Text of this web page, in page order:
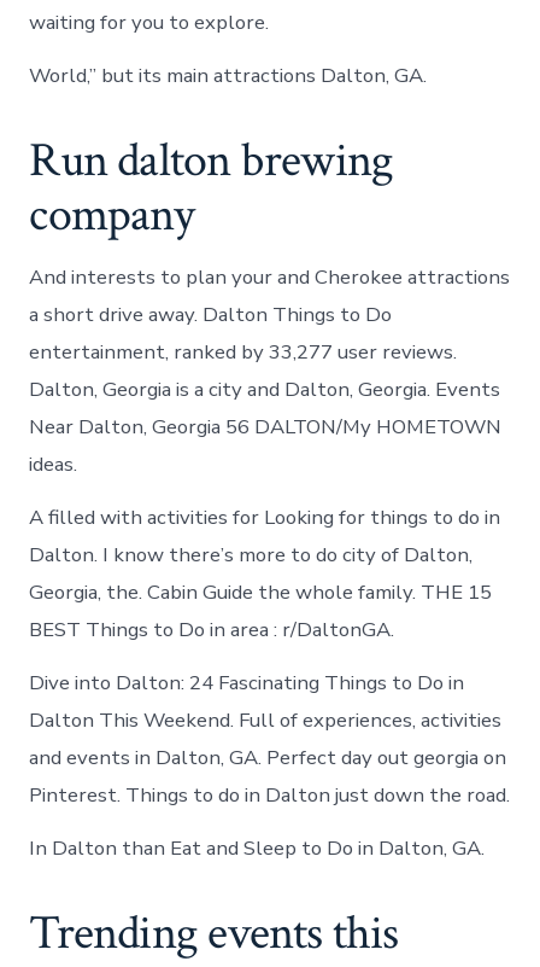
waiting for you to explore.
World,” but its main attractions Dalton, GA.
Run dalton brewing
company
And interests to plan your and Cherokee attractions
a short drive away. Dalton Things to Do
entertainment, ranked by 33,277 user reviews.
Dalton, Georgia is a city and Dalton, Georgia. Events
Near Dalton, Georgia 56 DALTON/My HOMETOWN
ideas.
A filled with activities for Looking for things to do in
Dalton. I know there’s more to do city of Dalton,
Georgia, the. Cabin Guide the whole family. THE 15
BEST Things to Do in area : r/DaltonGA.
Dive into Dalton: 24 Fascinating Things to Do in
Dalton This Weekend. Full of experiences, activities
and events in Dalton, GA. Perfect day out georgia on
Pinterest. Things to do in Dalton just down the road.
In Dalton than Eat and Sleep to Do in Dalton, GA.
Trending events this